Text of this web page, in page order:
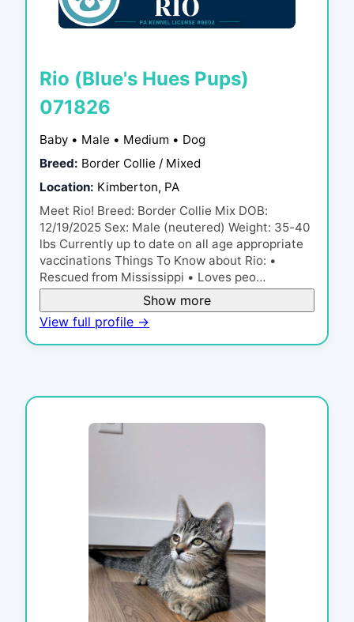
Rio (Blue's Hues Pups)
071826
Baby • Male • Medium • Dog
Breed: Border Collie / Mixed
Location: Kimberton, PA
Meet Rio! Breed: Border Collie Mix DOB:
12/19/2025 Sex: Male (neutered) Weight: 35-40
lbs Currently up to date on all age appropriate
vaccinations Things To Know about Rio: •
Rescued from Mississippi • Loves peo…
Show more
View full profile →